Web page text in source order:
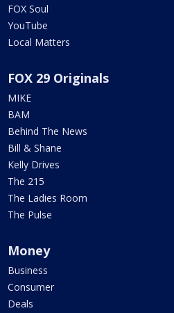
FOX Soul
YouTube
Local Matters
FOX 29 Originals
MIKE
BAM
Behind The News
Bill & Shane
Kelly Drives
The 215
The Ladies Room
The Pulse
Money
Business
Consumer
Deals